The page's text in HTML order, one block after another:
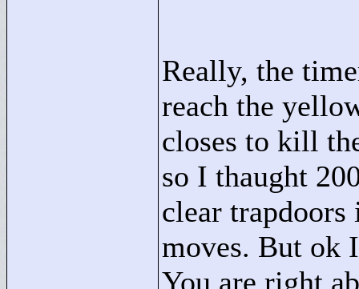
Really, the
reach the
closes to kill
so I thaught
clear
moves. But ok
You are right